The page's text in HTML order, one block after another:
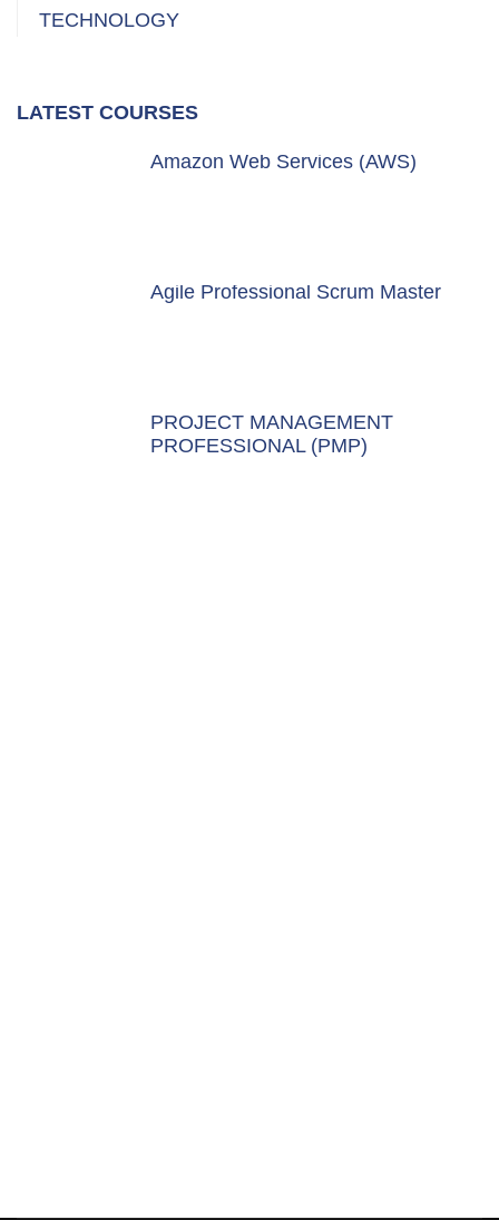
TECHNOLOGY
LATEST COURSES
Amazon Web Services (AWS)
Agile Professional Scrum Master
PROJECT MANAGEMENT
PROFESSIONAL (PMP)